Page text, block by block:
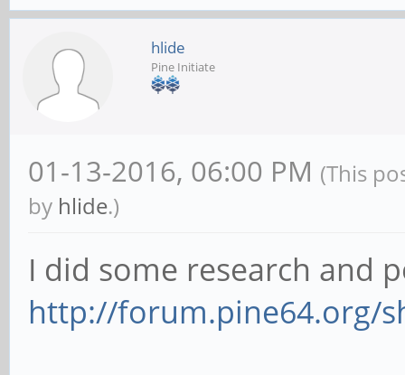
hlide
Pine Initiate
01-13-2016, 06:00 PM (This
by hlide.)
I did some research and
http://forum.pine64.org/